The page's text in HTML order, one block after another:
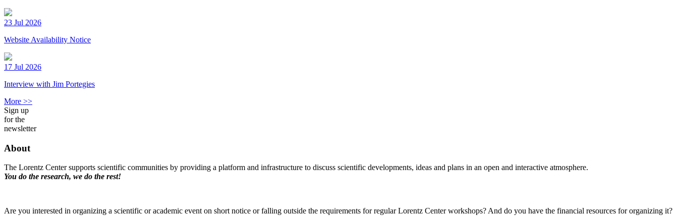
23 Jul 2026
Website Availability Notice
17 Jul 2026
Interview with Jim Portegies
More >>
Sign up
for the
newsletter
About
The Lorentz Center supports scientific communities by providing a platform and infrastructure to discuss scientific developments, ideas and plans in an open and interactive atmosphere.
You do the research, we do the rest!
Are you interested in organizing a scientific or academic event on short notice or falling outside the requirements for regular Lorentz Center workshops? And do you have the financial resources for organizing it?